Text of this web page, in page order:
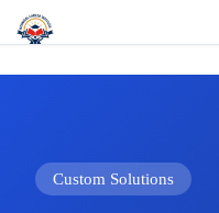
Custom Solutions